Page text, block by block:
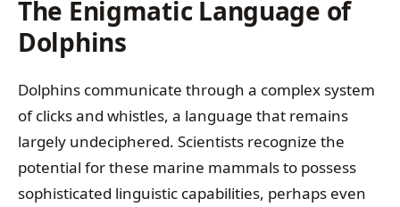
The Enigmatic Language of
Dolphins
Dolphins communicate through a complex system
of clicks and whistles, a language that remains
largely undeciphered. Scientists recognize the
potential for these marine mammals to possess
sophisticated linguistic capabilities, perhaps even